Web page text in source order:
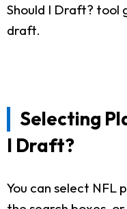
Should I Draft? tool
draft.
Selecting
I Draft?
You can select NFL